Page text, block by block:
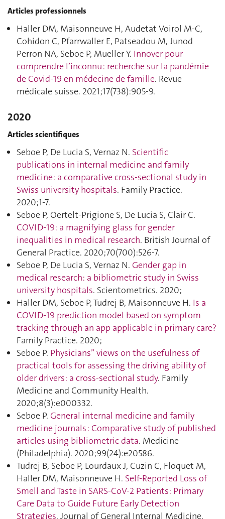
Articles professionnels
Haller DM, Maisonneuve H, Audetat Voirol M-C,
Cohidon C, Pfarrwaller E, Patseadou M, Junod
Perron NA, Seboe P, Mueller Y. Innover pour
comprendre l’inconnu : recherche sur la pandémie
de Covid-19 en médecine de famille. Revue
médicale suisse. 2021;17(738):905‑9.
2020
Articles scientifiques
Seboe P, De Lucia S, Vernaz N. Scientific
publications in internal medicine and family
medicine: a comparative cross-sectional study in
Swiss university hospitals. Family Practice.
2020;1‑7.
Seboe P, Oertelt-Prigione S, De Lucia S, Clair C.
COVID-19: a magnifying glass for gender
inequalities in medical research. British Journal of
General Practice. 2020;70(700):526‑7.
Seboe P, De Lucia S, Vernaz N. Gender gap in
medical research: a bibliometric study in Swiss
university hospitals. Scientometrics. 2020;
Haller DM, Seboe P, Tudrej B, Maisonneuve H. Is a
COVID-19 prediction model based on symptom
tracking through an app applicable in primary care?
Family Practice. 2020;
Seboe P. Physicians” views on the usefulness of
practical tools for assessing the driving ability of
older drivers: a cross-sectional study. Family
Medicine and Community Health.
2020;8(3):e000332.
Seboe P. General internal medicine and family
medicine journals : Comparative study of published
articles using bibliometric data. Medicine
(Philadelphia). 2020;99(24):e20586.
Tudrej B, Seboe P, Lourdaux J, Cuzin C, Floquet M,
Haller DM, Maisonneuve H. Self-Reported Loss of
Smell and Taste in SARS-CoV-2 Patients: Primary
Care Data to Guide Future Early Detection
Strategies. Journal of General Internal Medicine.